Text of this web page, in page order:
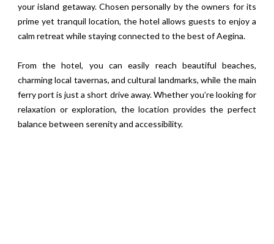
your island getaway. Chosen personally by the owners for its
prime yet tranquil location, the hotel allows guests to enjoy a
calm retreat while staying connected to the best of Aegina.
From the hotel, you can easily reach beautiful beaches,
charming local tavernas, and cultural landmarks, while the main
ferry port is just a short drive away. Whether you’re looking for
relaxation or exploration, the location provides the perfect
balance between serenity and accessibility.